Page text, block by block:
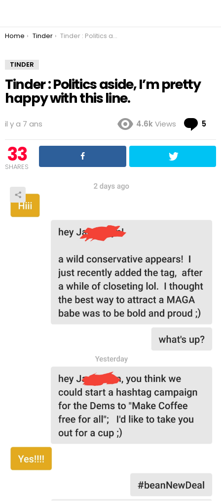
You are here:
Home Tinder Tinder : Politics aside, I’m pretty happy with this line.
TINDER
Tinder : Politics aside, I’m pretty
happy with this line.
il y a 7 ans 4.6kViews 5
33
SHARES